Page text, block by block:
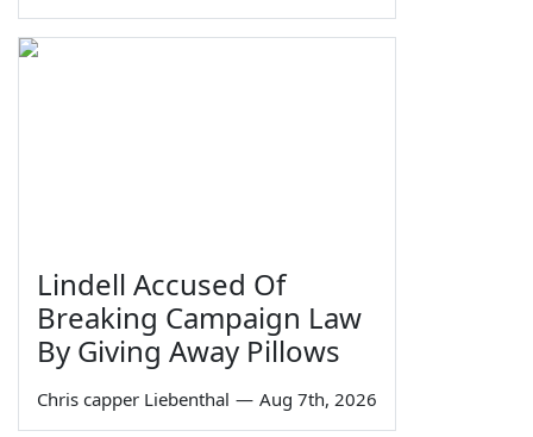
Lindell Accused Of
Breaking Campaign Law
By Giving Away Pillows
Chris capper Liebenthal — Aug 7th, 2026